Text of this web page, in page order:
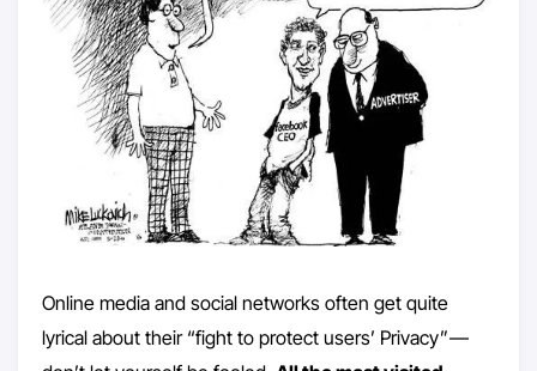
Online media and social networks often get quite
lyrical about their “fight to protect users’ Privacy” —